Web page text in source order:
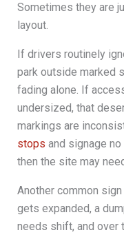
Sometimes they are
layout.
If drivers routinely
park outside marked
fading alone. If
undersized, that
markings are
stops and signage
then the site may
Another common
gets expanded, a
needs shift, and over